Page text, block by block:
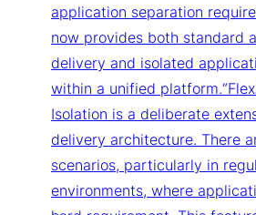
application separation
now provides both standard
delivery and isolated
within a unified
Isolation is a deliberate
delivery architecture. There
scenarios, particularly in
environments, where